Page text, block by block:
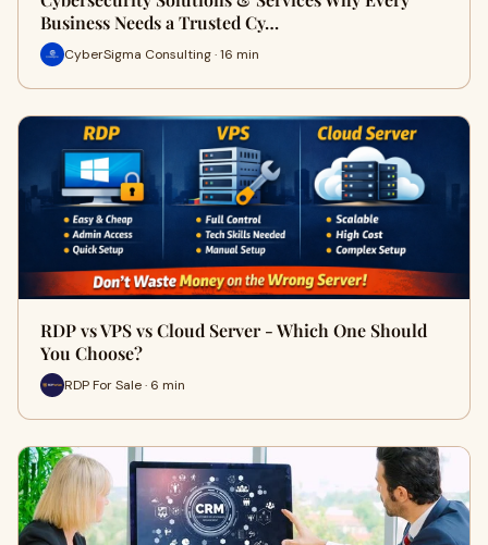
Business Needs a Trusted Cy…
CyberSigma Consulting · 16 min
RDP vs VPS vs Cloud Server - Which One Should
You Choose?
RDP For Sale · 6 min